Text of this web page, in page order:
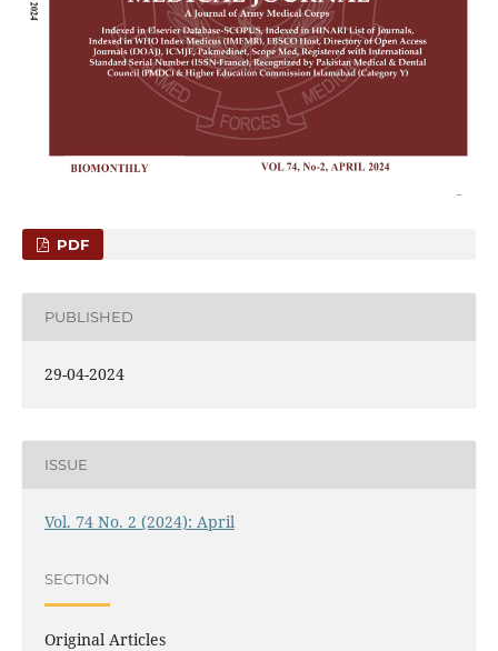
PDF
PUBLISHED
29-04-2024
ISSUE
Vol. 74 No. 2 (2024): April
SECTION
Original Articles